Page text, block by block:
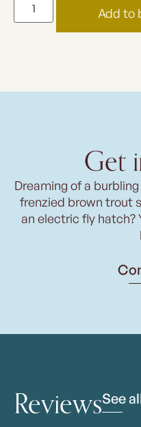
Add to
Get
Dreaming of a
frenzied brown trout
an electric fly hatch?
ReviewsSee